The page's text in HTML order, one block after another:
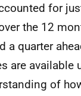
for
the 12
a quarter
are available
of